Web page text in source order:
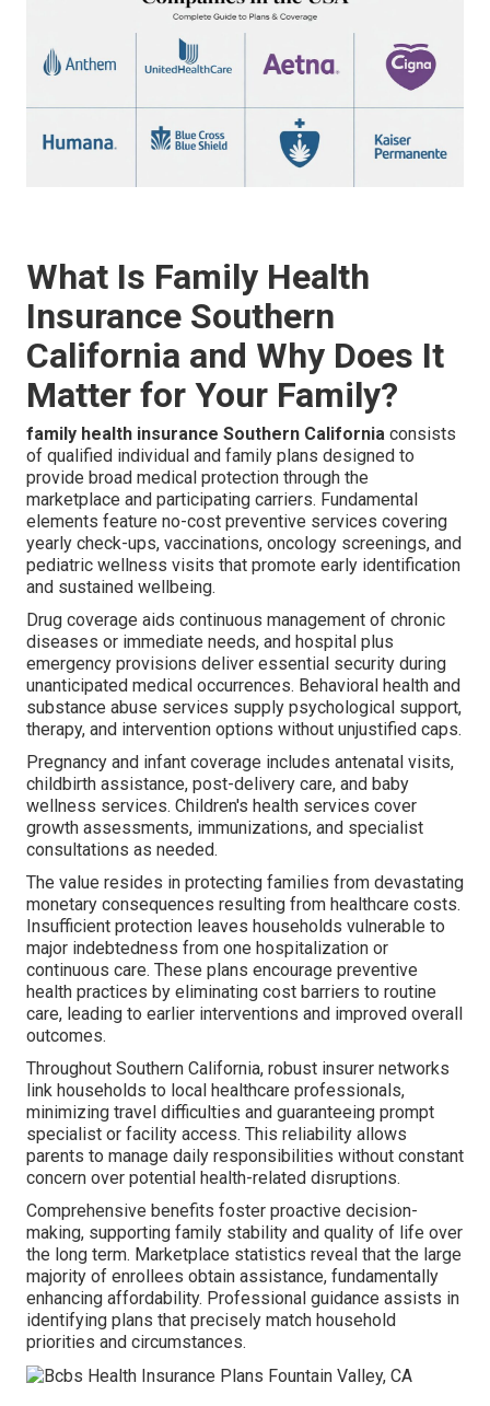
What Is Family Health
Insurance Southern
California and Why Does It
Matter for Your Family?
family health insurance Southern California consists
of qualified individual and family plans designed to
provide broad medical protection through the
marketplace and participating carriers. Fundamental
elements feature no-cost preventive services covering
yearly check-ups, vaccinations, oncology screenings, and
pediatric wellness visits that promote early identification
and sustained wellbeing.
Drug coverage aids continuous management of chronic
diseases or immediate needs, and hospital plus
emergency provisions deliver essential security during
unanticipated medical occurrences. Behavioral health and
substance abuse services supply psychological support,
therapy, and intervention options without unjustified caps.
Pregnancy and infant coverage includes antenatal visits,
childbirth assistance, post-delivery care, and baby
wellness services. Children's health services cover
growth assessments, immunizations, and specialist
consultations as needed.
The value resides in protecting families from devastating
monetary consequences resulting from healthcare costs.
Insufficient protection leaves households vulnerable to
major indebtedness from one hospitalization or
continuous care. These plans encourage preventive
health practices by eliminating cost barriers to routine
care, leading to earlier interventions and improved overall
outcomes.
Throughout Southern California, robust insurer networks
link households to local healthcare professionals,
minimizing travel difficulties and guaranteeing prompt
specialist or facility access. This reliability allows
parents to manage daily responsibilities without constant
concern over potential health-related disruptions.
Comprehensive benefits foster proactive decision-
making, supporting family stability and quality of life over
the long term. Marketplace statistics reveal that the large
majority of enrollees obtain assistance, fundamentally
enhancing affordability. Professional guidance assists in
identifying plans that precisely match household
priorities and circumstances.